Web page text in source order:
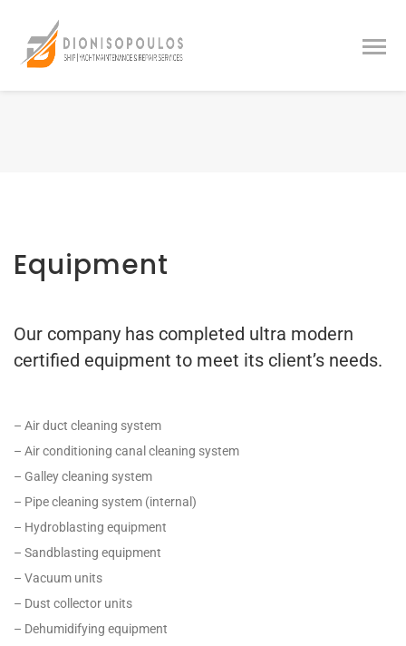
Equipment
Our company has completed ultra modern
certified equipment to meet its client’s needs.
– Air duct cleaning system
– Air conditioning canal cleaning system
– Galley cleaning system
– Pipe cleaning system (internal)
– Hydroblasting equipment
– Sandblasting equipment
– Vacuum units
– Dust collector units
– Dehumidifying equipment